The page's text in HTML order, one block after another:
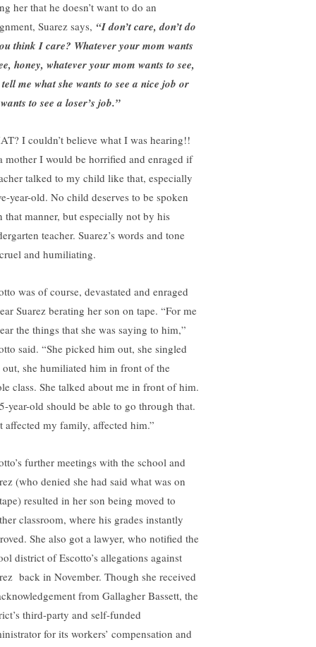
her that he doesn’t want to do an
Suarez says, “I don’t care, don’t do
think I care? Whatever your mom wants
honey, whatever your mom wants to see,
me what she wants to see a nice job or
to see a loser’s job.”
I couldn’t believe what I was hearing!!
mother I would be horrified and enraged if
talked to my child like that, especially
year-old. No child deserves to be spoken
that manner, but especially not by his
teacher. Suarez’s words and tone
and humiliating.
was of course, devastated and enraged
Suarez berating her son on tape. “For me
the things that she was saying to him,”
said. “She picked him out, she singled
she humiliated him in front of the
class. She talked about me in front of him.
year-old should be able to go through that.
affected my family, affected him.”
further meetings with the school and
(who denied she had said what was on
resulted in her son being moved to
classroom, where his grades instantly
She also got a lawyer, who notified the
district of Escotto’s allegations against
back in November. Though she received
from Gallagher Bassett, the
third-party and self-funded
for its workers’ compensation and